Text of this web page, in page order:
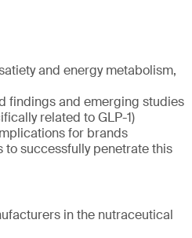
and energy metabolism,
findings and emerging studies
related to GLP-1)
for brands
successfully penetrate this
in the nutraceutical